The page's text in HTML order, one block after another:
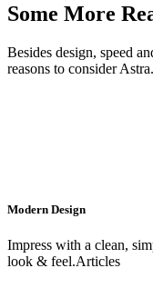
Some More
Besides design, speed
reasons to consider
Modern Design
Impress with a clean,
look & feel.Articles